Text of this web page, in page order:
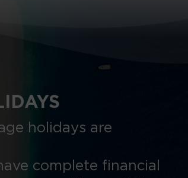
holidays are
complete financial